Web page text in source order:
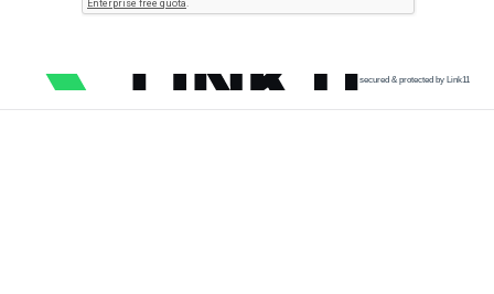
secured & protected by Link11